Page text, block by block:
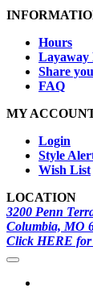
Hours
Layaway
Share
FAQ
MY
Login
Style
Wish List
LOCATION
3200 Penn
Columbia, MO
Click HERE for